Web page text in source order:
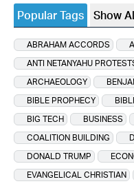
Popular Tags Show
ABRAHAM ACCORDS
ANTI NETANYAHU
ARCHAEOLOGY
BIBLE PROPHECY
BIG TECH
BUSINESS
COALITION BUILDING
DONALD TRUMP
EVANGELICAL CHRISTIAN